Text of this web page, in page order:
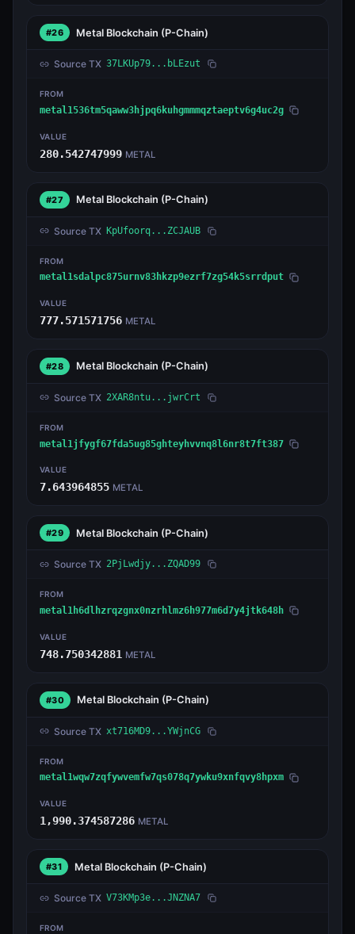
#26 Metal Blockchain (P-Chain)
Source TX 37LKUp79...bLEzut
FROM
metal1536tm5qaww3hjpq6kuhgmmmqztaeptv6g4uc2g
VALUE
280.542747999 METAL
#27 Metal Blockchain (P-Chain)
Source TX KpUfoorq...ZCJAUB
FROM
metal1sdalpc875urnv83hkzp9ezrf7zg54k5srrdput
VALUE
777.571571756 METAL
#28 Metal Blockchain (P-Chain)
Source TX 2XAR8ntu...jwrCrt
FROM
metal1jfygf67fda5ug85ghteyhvvnq8l6nr8t7ft387
VALUE
7.643964855 METAL
#29 Metal Blockchain (P-Chain)
Source TX 2PjLwdjy...ZQAD99
FROM
metal1h6dlhzrqzgnx0nzrhlmz6h977m6d7y4jtk648h
VALUE
748.750342881 METAL
#30 Metal Blockchain (P-Chain)
Source TX xt716MD9...YWjnCG
FROM
metal1wqw7zqfywvemfw7qs078q7ywku9xnfqvy8hpxm
VALUE
1,990.374587286 METAL
#31 Metal Blockchain (P-Chain)
Source TX V73KMp3e...JNZNA7
FROM